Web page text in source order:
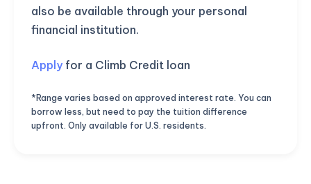
also be available through your personal
financial institution.
Apply for a Climb Credit loan
*Range varies based on approved interest rate. You can
borrow less, but need to pay the tuition difference
upfront. Only available for U.S. residents.